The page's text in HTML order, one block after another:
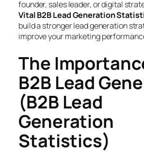
founder, sales leader, or digital
Vital B2B Lead Generation
build a stronger lead generation
improve your marketing
The
B2B Lead
(B2B Lead
Generation
Statistics)